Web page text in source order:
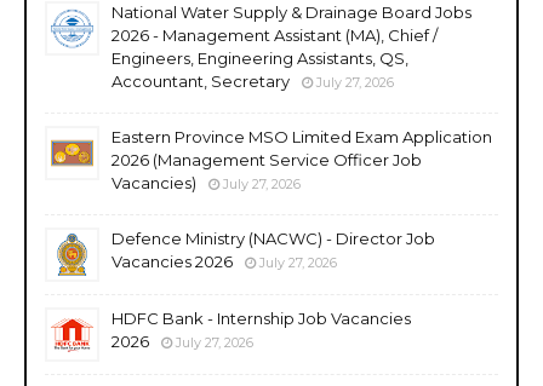
National Water Supply & Drainage Board Jobs
2026 - Management Assistant (MA), Chief /
Engineers, Engineering Assistants, QS,
Accountant, Secretary
July 27, 2026
Eastern Province MSO Limited Exam Application
2026 (Management Service Officer Job
Vacancies)
July 27, 2026
Defence Ministry (NACWC) - Director Job
Vacancies 2026
July 27, 2026
HDFC Bank - Internship Job Vacancies
2026
July 27, 2026